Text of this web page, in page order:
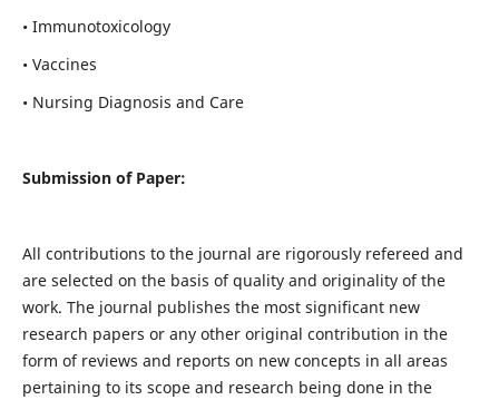
• Immunotoxicology
• Vaccines
• Nursing Diagnosis and Care
Submission of Paper:
All contributions to the journal are rigorously refereed and
are selected on the basis of quality and originality of the
work. The journal publishes the most significant new
research papers or any other original contribution in the
form of reviews and reports on new concepts in all areas
pertaining to its scope and research being done in the